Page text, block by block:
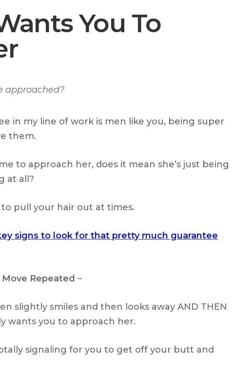
You To
approached?
in my line of work is men like you, being super
them.
to approach her, does it mean she’s just being
at all?
pull your hair out at times.
signs to look for that pretty much guarantee
Repeated –
slightly smiles and then looks away AND THEN
wants you to approach her.
signaling for you to get off your butt and